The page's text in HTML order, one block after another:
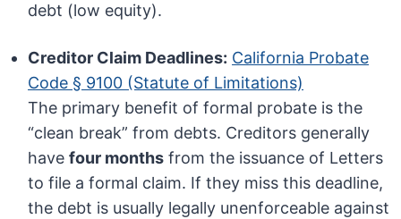
debt (low equity).
Creditor Claim Deadlines: California Probate
Code § 9100 (Statute of Limitations)
The primary benefit of formal probate is the
“clean break” from debts. Creditors generally
havefour months from the issuance of Letters
to file a formal claim. If they miss this deadline,
the debt is usually legally unenforceable against